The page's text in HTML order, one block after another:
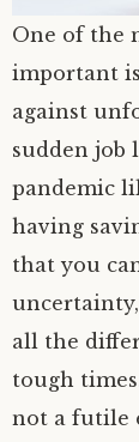
One of the
important
against
sudden job
pandemic
having
that you
all the
tough
not a futile